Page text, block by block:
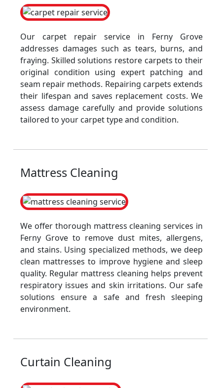
Our carpet repair service in Ferny Grove
addresses damages such as tears, burns, and
fraying. Skilled solutions restore carpets to their
original condition using expert patching and
seam repair methods. Repairing carpets extends
their lifespan and saves replacement costs. We
assess damage carefully and provide solutions
tailored to your carpet type and condition.
Mattress Cleaning
We offer thorough mattress cleaning services in
Ferny Grove to remove dust mites, allergens,
and stains. Using specialized methods, we deep
clean mattresses to improve hygiene and sleep
quality. Regular mattress cleaning helps prevent
respiratory issues and skin irritations. Our safe
solutions ensure a safe and fresh sleeping
environment.
Curtain Cleaning